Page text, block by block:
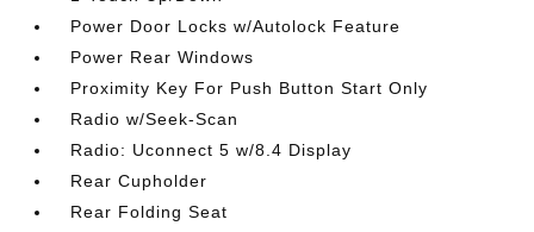
Power Door Locks w/Autolock Feature
Power Rear Windows
Proximity Key For Push Button Start Only
Radio w/Seek-Scan
Radio: Uconnect 5 w/8.4 Display
Rear Cupholder
Rear Folding Seat